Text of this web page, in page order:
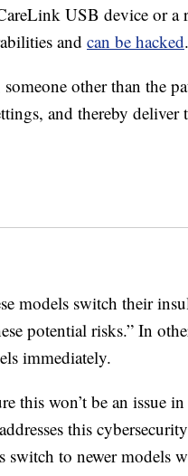
USB device or a
and can be hacked.
other than the
and thereby
models switch their
potential risks.” In
immediately.
this won’t be an issue
this
to newer models